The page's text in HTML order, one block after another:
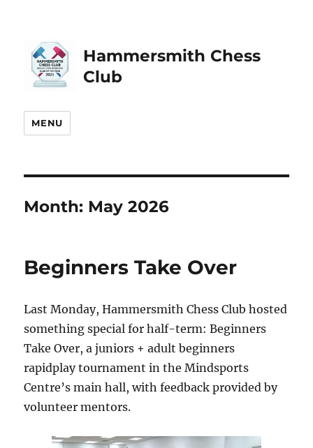
Hammersmith Chess
Club
MENU
Month: May 2026
Beginners Take Over
Last Monday, Hammersmith Chess Club hosted
something special for half-term: Beginners
Take Over, a juniors + adult beginners
rapidplay tournament in the Mindsports
Centre’s main hall, with feedback provided by
volunteer mentors.